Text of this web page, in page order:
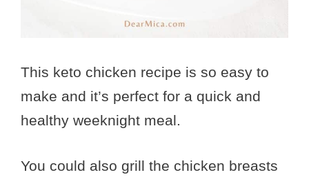
This keto chicken recipe is so easy to
make and it’s perfect for a quick and
healthy weeknight meal.
You could also grill the chicken breasts